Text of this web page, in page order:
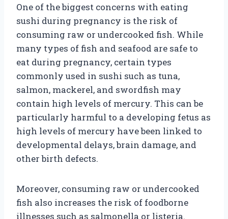
One of the biggest concerns with eating
sushi during pregnancy is the risk of
consuming raw or undercooked fish. While
many types of fish and seafood are safe to
eat during pregnancy, certain types
commonly used in sushi such as tuna,
salmon, mackerel, and swordfish may
contain high levels of mercury. This can be
particularly harmful to a developing fetus as
high levels of mercury have been linked to
developmental delays, brain damage, and
other birth defects.
Moreover, consuming raw or undercooked
fish also increases the risk of foodborne
illnesses such as salmonella or listeria.